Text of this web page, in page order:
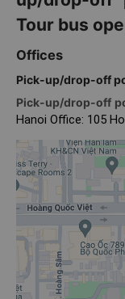
Tour bus
Offices
Pick-up/drop-off
Pick-up/drop-off
Hanoi Office: 105